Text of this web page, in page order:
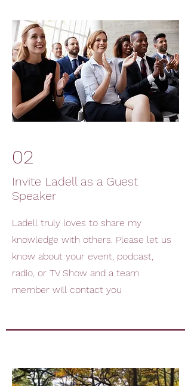
02
Invite Ladell as a Guest
Speaker
Ladell truly loves to share my
knowledge with others. Please let us
know about your event, podcast,
radio, or TV Show and a team
member will contact you